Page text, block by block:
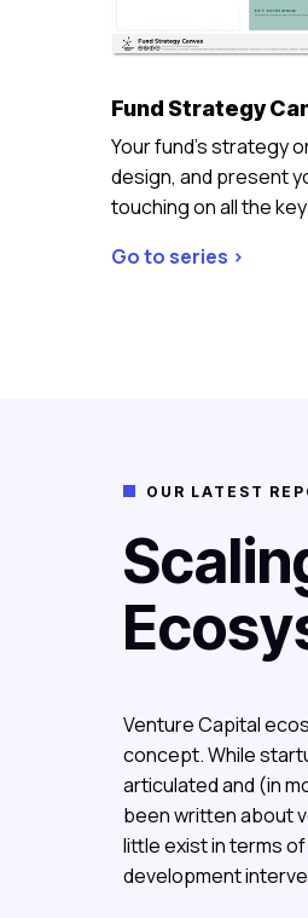
Fund Strategy
Your fund’s strategy
design, and present
touching on all the
Go to series >
OUR LATEST
Venture Capital
concept.While
articulated and (in
been written about
little exist in terms
development